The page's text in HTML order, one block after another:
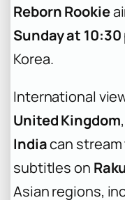
Reborn Rookie
Sunday at 10:30
Korea.
International
United Kingdom
Indiacan
subtitles on
Asian regions,